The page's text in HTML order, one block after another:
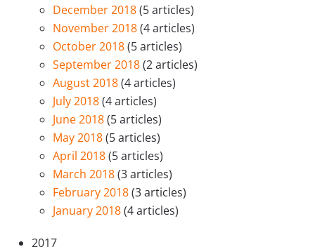
December 2018(5 articles)
November 2018(4 articles)
October 2018(5 articles)
September 2018(2 articles)
August 2018(4 articles)
July 2018(4 articles)
June 2018(5 articles)
May 2018(5 articles)
April 2018(5 articles)
March 2018(3 articles)
February 2018(3 articles)
January 2018(4 articles)
2017